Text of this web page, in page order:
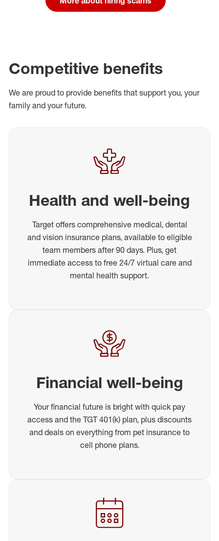
Competitive benefits
We are proud to provide benefits that support you, your
family and your future.
Health and well-being
Target offers comprehensive medical, dental
and vision insurance plans, available to eligible
team members after 90 days. Plus, get
immediate access to free 24/7 virtual care and
mental health support.
Financial well-being
Your financial future is bright with quick pay
access and the TGT 401(k) plan, plus discounts
and deals on everything from pet insurance to
cell phone plans.